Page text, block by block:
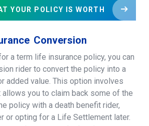
YOUR POLICY IS WORTH
Conversion
a term life insurance policy, you can
rider to convert the policy into a
added value. This option involves
you to claim back some of the
policy with a death benefit rider,
or opting for a Life Settlement later.